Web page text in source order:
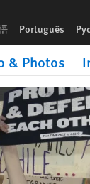
Português
& Photos